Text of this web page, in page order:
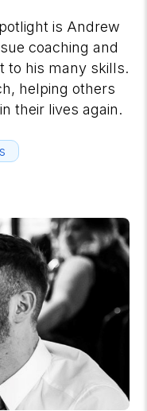
is Andrew
coaching and
to his many skills.
helping others
their lives again.